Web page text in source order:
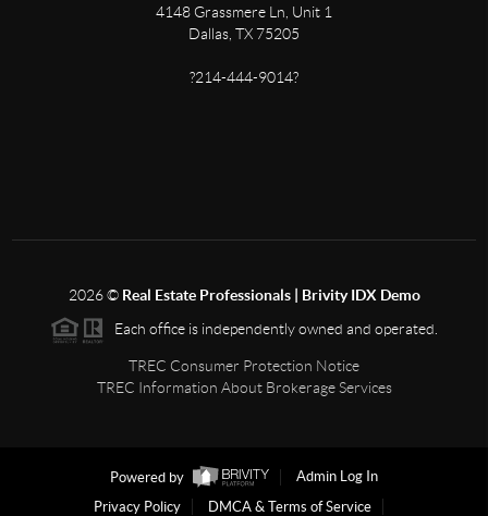
4148 Grassmere Ln, Unit 1
Dallas, TX 75205
?214-444-9014?
2026© Real Estate Professionals | Brivity IDX Demo
Each office is independently owned and operated.
TREC Consumer Protection Notice
TREC Information About Brokerage Services
Powered by
Admin Log In
Privacy Policy
DMCA & Terms of Service